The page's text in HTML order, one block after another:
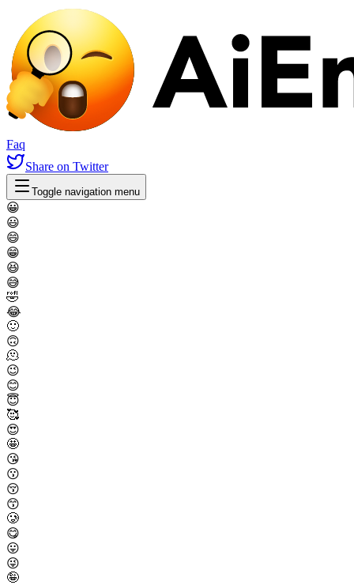
Faq
Share on Twitter
Toggle navigation menu
😀
😃
😄
😁
😆
😅
🤣
😂
🙂
🙃
🫠
😉
😊
😇
🥰
😍
🤩
😘
😗
😚
😙
🥲
😋
😛
😜
🤪